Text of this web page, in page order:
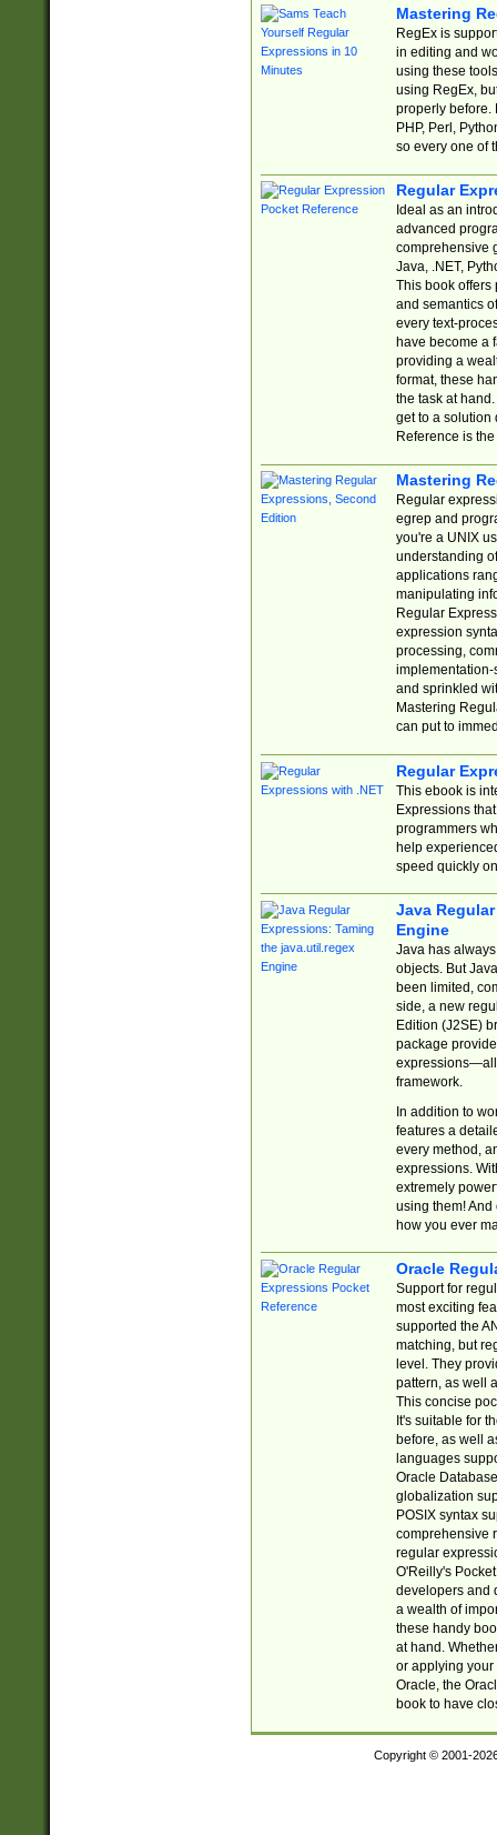
Mastering
RegEx is
in editing and
using these
using RegEx,
properly before.
PHP, Perl,
so every one of
Regular
Ideal as an
advanced
comprehensive
Java, .NET,
This book offers
and semantics
every text-
have become a
providing a
format, these
the task at
get to a solution
Reference is
Mastering
Regular
egrep and
you're a UNIX
understanding
applications
manipulating
Regular
expression
processing,
implementation-
and sprinkled
Mastering
can put to
Regular
This ebook is
Expressions
programmers
help
speed quickly
Java
Engine
Java has
objects. But
been limited,
side, a new
Edition (J2SE)
package
expressions—all
framework.
In addition to
features a
every method,
expressions.
extremely
using them! And
how you ever
Oracle
Support for
most exciting
supported the
matching, but
level. They
pattern, as well
This concise
It's suitable for
before, as well
languages
Oracle
globalization
POSIX syntax
comprehensive
regular
O'Reilly's
developers and
a wealth of
these handy
at hand.
or applying your
Oracle, the
book to have
Copyright © 2001-